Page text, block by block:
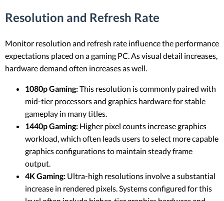
Resolution and Refresh Rate
Monitor resolution and refresh rate influence the performance
expectations placed on a gaming PC. As visual detail increases,
hardware demand often increases as well.
1080p Gaming:This resolution is commonly paired with
mid-tier processors and graphics hardware for stable
gameplay in many titles.
1440p Gaming: Higher pixel counts increase graphics
workload, which often leads users to select more capable
graphics configurations to maintain steady frame
output.
4K Gaming: Ultra-high resolutions involve a substantial
increase in rendered pixels. Systems configured for this